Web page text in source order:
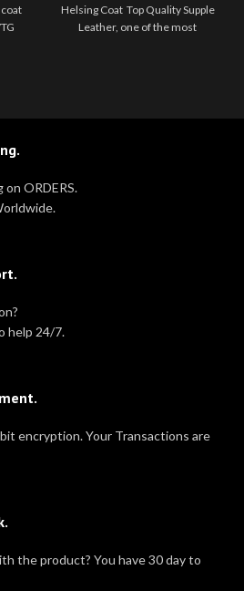
Helsing Coat Top Quality Supple
Leather, one of the most
on ORDERS.
help 24/7.
encryption. Your Transactions are
the product? You have 30 day to